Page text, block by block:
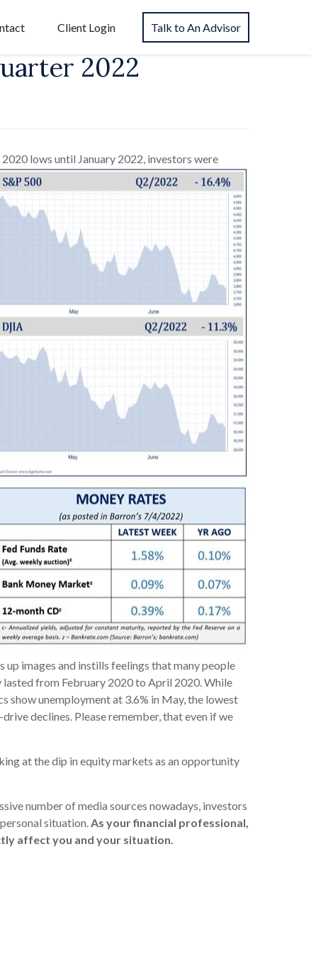
Client Login Talk to An Advisor
2022
lows until January 2022, investors were
up images and instills feelings that many people
lasted from February 2020 to April 2020. While
show unemployment at 3.6% in May, the lowest
declines. Please remember, that even if we
at the dip in equity markets as an opportunity
number of media sources nowadays, investors
situation.As your financial professional,
affect you and your situation.